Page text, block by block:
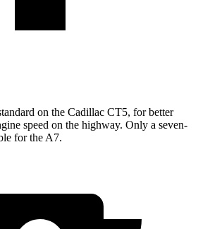
on the Cadillac CT5, for better
speed on the highway. Only a seven-
for the A7.